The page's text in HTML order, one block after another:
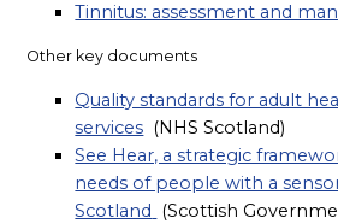
Tinnitus: assessment and
Other key documents
Quality standards for adult
services (NHS Scotland)
See Hear, a strategic
needs of people with a
Scotland
(Scottish